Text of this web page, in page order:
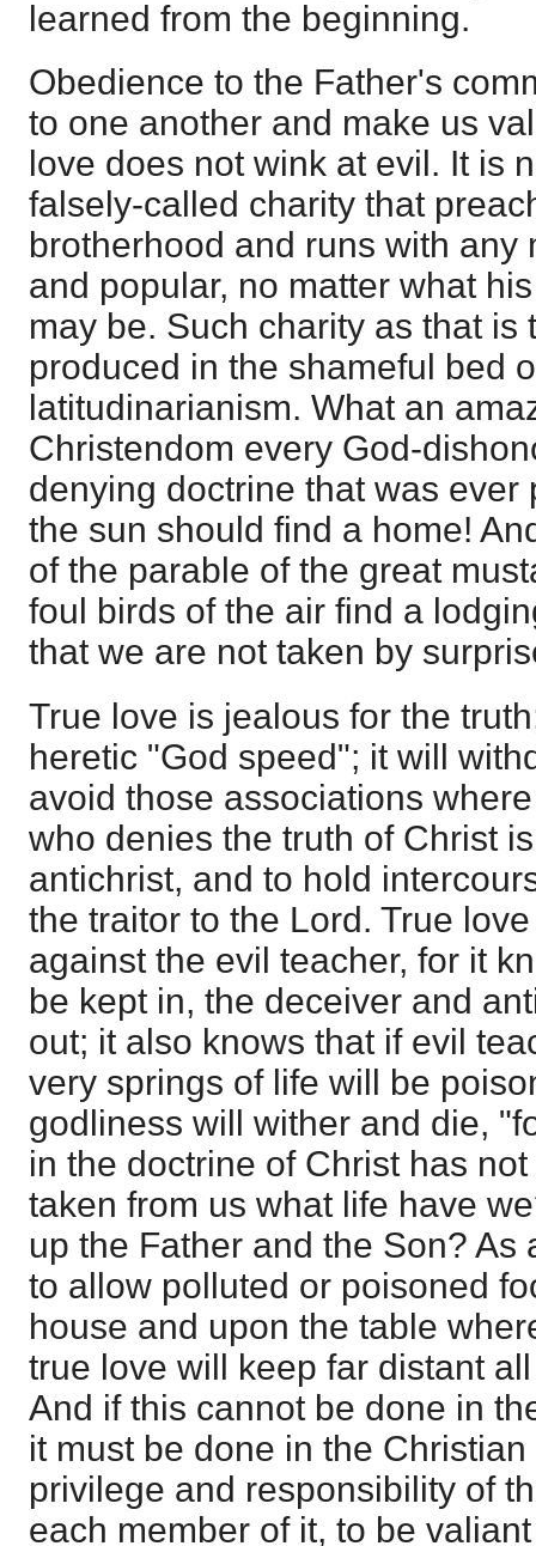
learned from the beginning.
Obedience to the Father's
to one another and make us
love does not wink at evil. It is
falsely-called charity that
brotherhood and runs with any
and popular, no matter what
may be. Such charity as that is
produced in the shameful bed
latitudinarianism. What an
Christendom every God-
denying doctrine that was ever
the sun should find a home!
of the parable of the great
foul birds of the air find a
that we are not taken by
True love is jealous for the
heretic "God speed"; it will
avoid those associations
who denies the truth of Christ
antichrist, and to hold
the traitor to the Lord. True
against the evil teacher, for it
be kept in, the deceiver and
out; it also knows that if evil
very springs of life will be
godliness will wither and die,
in the doctrine of Christ has
taken from us what life have
up the Father and the Son? As
to allow polluted or poisoned
house and upon the table
true love will keep far distant
And if this cannot be done in
it must be done in the
privilege and responsibility of
each member of it, to be